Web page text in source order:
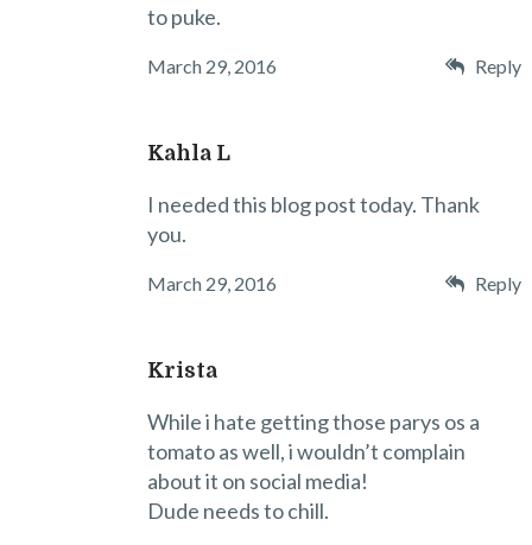
to puke.
March 29, 2016 Reply
Kahla L
I needed this blog post today. Thank
you.
March 29, 2016 Reply
Krista
While i hate getting those parys os a
tomato as well, i wouldn’t complain
about it on social media!
Dude needs to chill.